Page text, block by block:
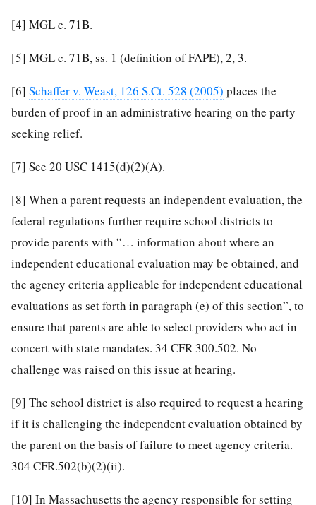
[4] MGL c. 71B.
[5] MGL c. 71B, ss. 1 (definition of FAPE), 2, 3.
[6] Schaffer v. Weast, 126 S.Ct. 528 (2005) places the
burden of proof in an administrative hearing on the party
seeking relief.
[7] See 20 USC 1415(d)(2)(A).
[8] When a parent requests an independent evaluation, the
federal regulations further require school districts to
provide parents with “… information about where an
independent educational evaluation may be obtained, and
the agency criteria applicable for independent educational
evaluations as set forth in paragraph (e) of this section”, to
ensure that parents are able to select providers who act in
concert with state mandates. 34 CFR 300.502. No
challenge was raised on this issue at hearing.
[9] The school district is also required to request a hearing
if it is challenging the independent evaluation obtained by
the parent on the basis of failure to meet agency criteria.
304 CFR.502(b)(2)(ii).
[10] In Massachusetts the agency responsible for setting